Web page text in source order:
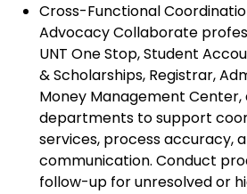
Cross-Functional
Advocacy Collaborate
UNT One Stop, Student
& Scholarships, Registrar,
Money Management
departments to support
services, process accuracy,
communication. Conduct
follow-up for unresolved or